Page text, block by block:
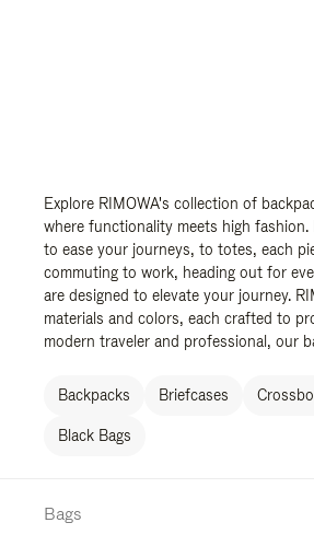
Explore RIMOWA's collection of
where functionality meets high
to ease your journeys, to totes, each
commuting to work, heading out for
are designed to elevate your journey.
materials and colors, each crafted to
modern traveler and professional, our
Backpacks Briefcases
Black Bags
Bags